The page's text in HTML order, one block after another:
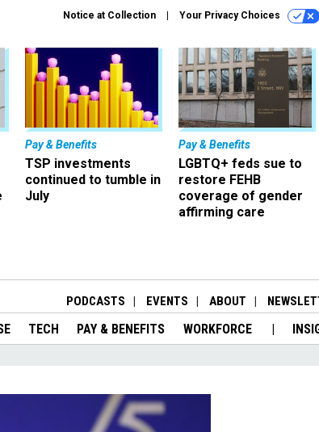
Notice at Collection Your Privacy Choices
Pay & Benefits
TSP investments
continued to tumble in
July
Pay & Benefits
LGBTQ+ feds sue to
restore FEHB
coverage of gender
affirming care
PODCASTS EVENTS ABOUT
TECH PAY & BENEFITS WORKFORCE